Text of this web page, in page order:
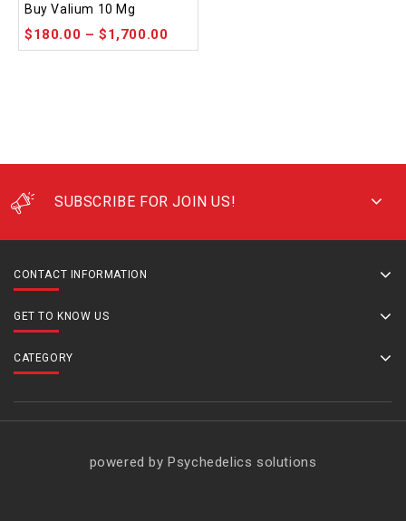
out
of
Buy Valium 10 Mg
$180.00 –$1,700.00
SUBSCRIBE FOR JOIN US!
CONTACT INFORMATION
GET TO KNOW US
CATEGORY
powered by Psychedelics solutions